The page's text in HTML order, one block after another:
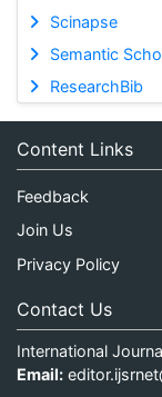
Scinapse
Semantic
ResearchBib
Content Links
Feedback
Join Us
Privacy Policy
Contact Us
International
Email: